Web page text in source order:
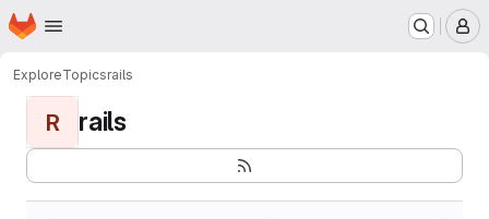
Skip to main content
Homepage
ExploreTopicsrails
R rails